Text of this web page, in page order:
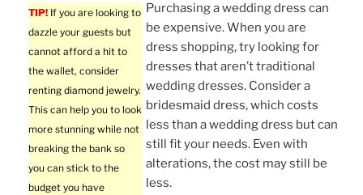
TIP! If you are looking to
dazzle your guests but
cannot afford a hit to
the wallet, consider
renting diamond jewelry.
This can help you to look
more stunning while not
breaking the bank so
you can stick to the
budget you have
Purchasing a wedding dress can
be expensive. When you are
dress shopping, try looking for
dresses that aren’t traditional
wedding dresses. Consider a
bridesmaid dress, which costs
less than a wedding dress but can
still fit your needs. Even with
alterations, the cost may still be
less.